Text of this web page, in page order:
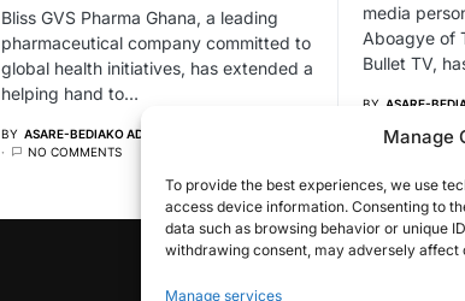
Manage
To provide the best experiences, we use
access device information. Consenting to
data such as browsing behavior or unique
withdrawing consent, may adversely affect
Manage services
Bliss GVS Pharma Ghana, a leading
pharmaceutical company committed to
global health initiatives, has extended a
helping hand to…
BY ASARE-BEDIAKO ADDO
NO COMMENTS
media
Aboagye of
Bullet TV,
BY ASARE-